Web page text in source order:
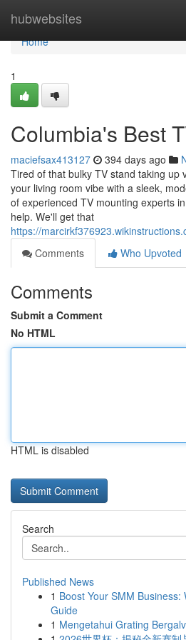
hubwebsites
Home
Home
1
Columbia's Best
maciefsax413127 394 days ago
Tired of that bulky TV stand taking up
your living room vibe with a sleek,
of experienced TV mounting experts
help. We'll get that
https://
Comments
Who Upvoted
Comments
Submit a Comment
No HTML
HTML is disabled
Search
Published News
1 Boost Your SMM
Guide
1 Mengetahui Grating